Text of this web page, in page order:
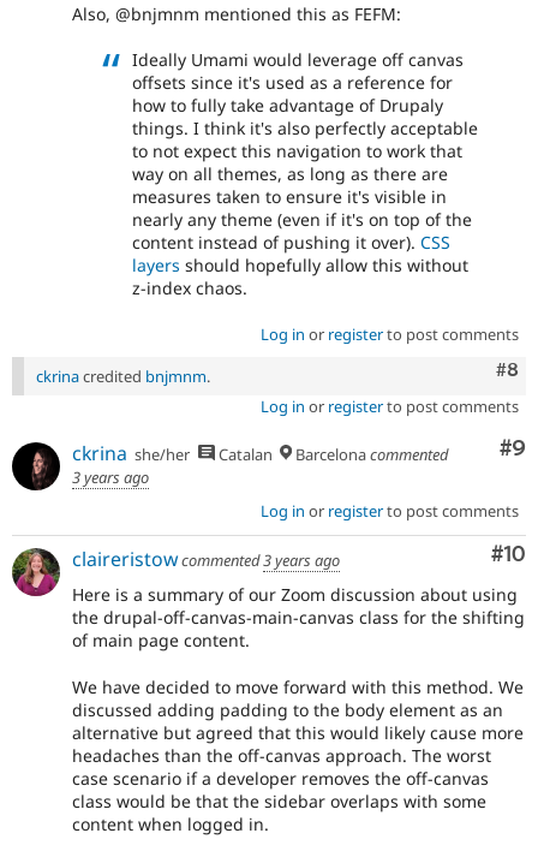
Also, @bnjmnm mentioned this as FEFM:
Ideally Umami would leverage off canvas
offsets since it's used as a reference for
how to fully take advantage of Drupaly
things. I think it's also perfectly acceptable
to not expect this navigation to work that
way on all themes, as long as there are
measures taken to ensure it's visible in
nearly any theme (even if it's on top of the
content instead of pushing it over). CSS
layers should hopefully allow this without
z-index chaos.
Log in or registerto post comments
#8
ckrinacredited bnjmnm.
Log in or registerto post comments
#9
ckrina she/her Catalan Barcelonacommented
3 years ago
Log in or registerto post comments
#10
claireristowcommented3 years ago
Here is a summary of our Zoom discussion about using
the drupal-off-canvas-main-canvas class for the shifting
of main page content.
We have decided to move forward with this method. We
discussed adding padding to the body element as an
alternative but agreed that this would likely cause more
headaches than the off-canvas approach. The worst
case scenario if a developer removes the off-canvas
class would be that the sidebar overlaps with some
content when logged in.